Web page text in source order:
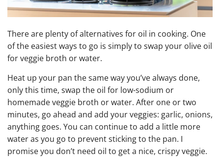
There are plenty of alternatives for oil in cooking. One
of the easiest ways to go is simply to swap your olive oil
for veggie broth or water.
Heat up your pan the same way you’ve always done,
only this time, swap the oil for low-sodium or
homemade veggie broth or water. After one or two
minutes, go ahead and add your veggies: garlic, onions,
anything goes. You can continue to add a little more
water as you go to prevent sticking to the pan. I
promise you don’t need oil to get a nice, crispy veggie.